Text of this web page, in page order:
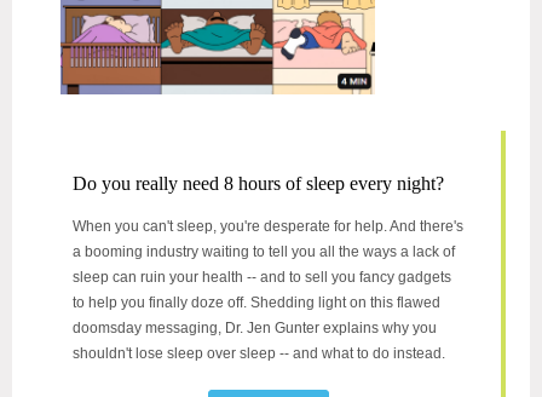
Do you really need 8 hours of sleep every night?
When you can't sleep, you're desperate for help. And there's
a booming industry waiting to tell you all the ways a lack of
sleep can ruin your health -- and to sell you fancy gadgets
to help you finally doze off. Shedding light on this flawed
doomsday messaging, Dr. Jen Gunter explains why you
shouldn't lose sleep over sleep -- and what to do instead.